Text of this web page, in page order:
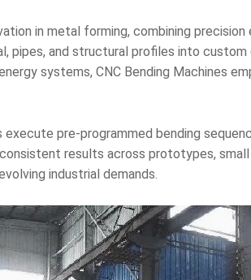
in metal forming, combining
pipes, and structural profiles into
systems, CNC Bending Machines
pre-programmed bending
results across prototypes,
industrial demands.